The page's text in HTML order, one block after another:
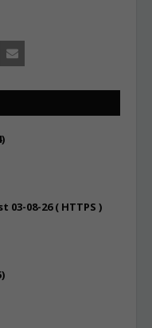
03-08-26 ( HTTPS )